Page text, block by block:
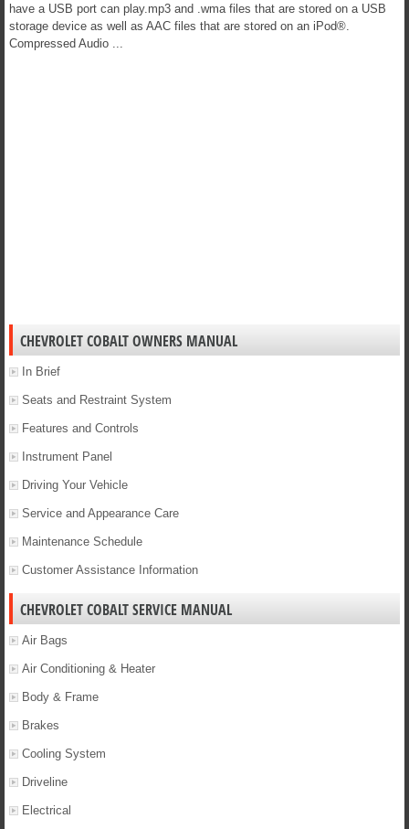
have a USB port can play.mp3 and .wma files that are stored on a USB
storage device as well as AAC files that are stored on an iPod®.
Compressed Audio ...
CHEVROLET COBALT OWNERS MANUAL
In Brief
Seats and Restraint System
Features and Controls
Instrument Panel
Driving Your Vehicle
Service and Appearance Care
Maintenance Schedule
Customer Assistance Information
CHEVROLET COBALT SERVICE MANUAL
Air Bags
Air Conditioning & Heater
Body & Frame
Brakes
Cooling System
Driveline
Electrical